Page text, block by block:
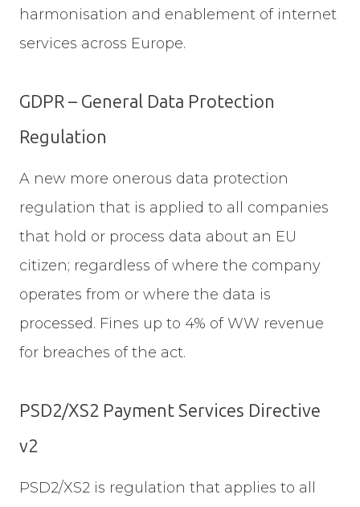
harmonisation and enablement of internet
services across Europe.
GDPR – General Data Protection
Regulation
A new more onerous data protection
regulation that is applied to all companies
that hold or process data about an EU
citizen; regardless of where the company
operates from or where the data is
processed. Fines up to 4% of WW revenue
for breaches of the act.
PSD2/XS2 Payment Services Directive
v2
PSD2/XS2 is regulation that applies to all